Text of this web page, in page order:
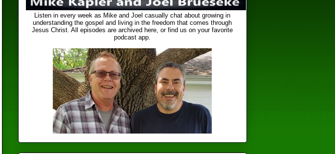
Listen in every week as Mike and Joel casually chat about growing in
understanding the gospel and living in the freedom that comes through
Jesus Christ. All episodes are archived here, or find us on your favorite
podcast app.